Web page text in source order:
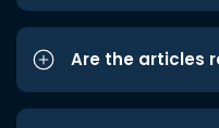
Are the articles